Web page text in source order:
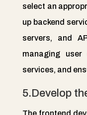
select an
up backend
servers, and
managing
services, and
5.Develop